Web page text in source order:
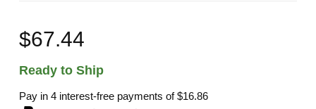
$67.44
Ready to Ship
Pay in 4 interest-free payments of$16.86